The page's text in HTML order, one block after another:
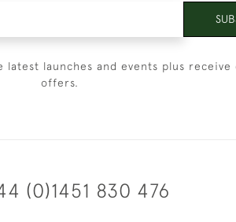
launches and events plus receive
offers.
(0)1451 830 476